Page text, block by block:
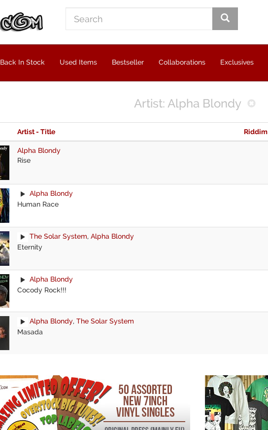
Back In Stock Used Items Bestseller Collaborations Exclusives
Artist: Alpha Blondy
Artist - Title Riddim
Alpha Blondy
Rise
Alpha Blondy
Human Race
The Solar System, Alpha Blondy
Eternity
Alpha Blondy
Cocody Rock!!!
Alpha Blondy, The Solar System
Masada